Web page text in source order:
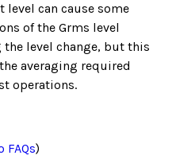
level can cause some
of the Grms level
level change, but this
averaging required
operations.
FAQs)